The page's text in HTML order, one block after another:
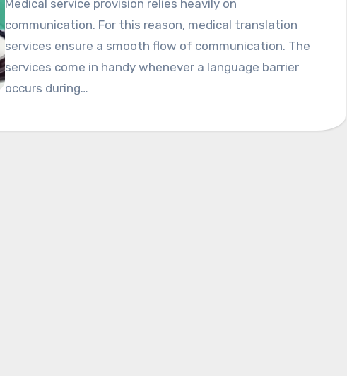
Medical service provision relies heavily on
communication. For this reason, medical translation
services ensure a smooth flow of communication. The
services come in handy whenever a language barrier
occurs during…